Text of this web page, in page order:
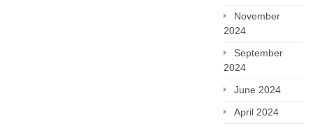
November
2024
September
2024
June 2024
April 2024